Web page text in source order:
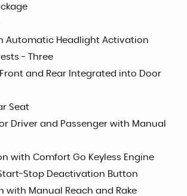
Automatic Headlight Activation
- Three
and Rear Integrated into Door
Seat
Driver and Passenger with Manual
with Comfort Go Keyless Engine
Stop Deactivation Button
with Manual Reach and Rake